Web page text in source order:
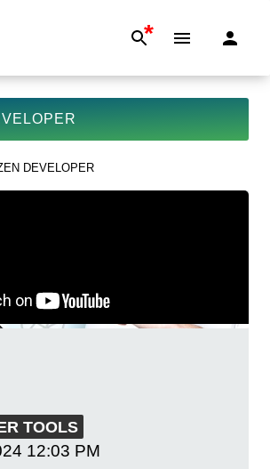
*
DEVELOPER
TOOLS
12:03 PM